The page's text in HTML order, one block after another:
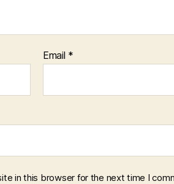
Email *
in this browser for the next time I